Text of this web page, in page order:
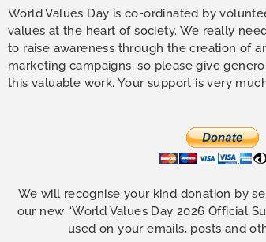
World Values Day is co-ordinated by
values at the heart of society. We really
to raise awareness through the creation of
marketing campaigns, so please give
this valuable work. Your support is very
We will recognise your kind donation by
our new “World Values Day 2026 Official
used on your emails, posts and